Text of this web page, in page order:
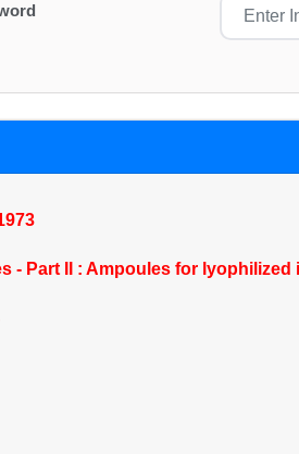
- Part II : Ampoules for lyophilized